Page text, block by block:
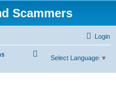
Scammers
Login
Select Language ▼